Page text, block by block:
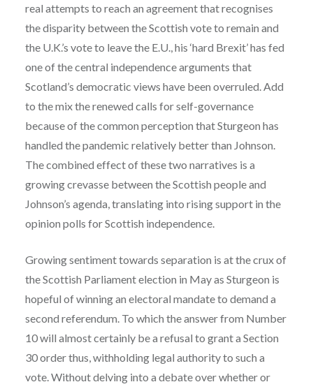
real attempts to reach an agreement that recognises
the disparity between the Scottish vote to remain and
the U.K.’s vote to leave the E.U., his ‘hard Brexit’ has fed
one of the central independence arguments that
Scotland’s democratic views have been overruled. Add
to the mix the renewed calls for self-governance
because of the common perception that Sturgeon has
handled the pandemic relatively better than Johnson.
The combined effect of these two narratives is a
growing crevasse between the Scottish people and
Johnson’s agenda, translating into rising support in the
opinion polls for Scottish independence.
Growing sentiment towards separation is at the crux of
the Scottish Parliament election in May as Sturgeon is
hopeful of winning an electoral mandate to demand a
second referendum. To which the answer from Number
10 will almost certainly be a refusal to grant a Section
30 order thus, withholding legal authority to such a
vote. Without delving into a debate over whether or